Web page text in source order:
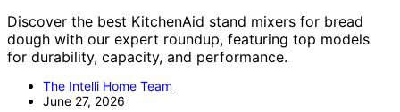
Discover the best KitchenAid stand mixers for bread
dough with our expert roundup, featuring top models
for durability, capacity, and performance.
The Intelli Home Team
June 27, 2026